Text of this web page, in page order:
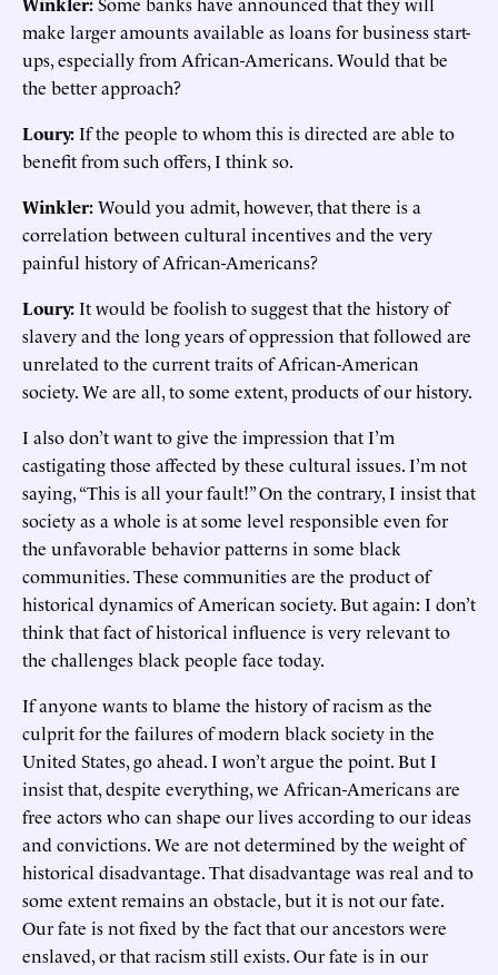
make larger amounts available as loans for business start-
ups, especially from African-Americans. Would that be
the better approach?
Loury:If the people to whom this is directed are able to
benefit from such offers, I think so.
Winkler:Would you admit, however, that there is a
correlation between cultural incentives and the very
painful history of African-Americans?
Loury:It would be foolish to suggest that the history of
slavery and the long years of oppression that followed are
unrelated to the current traits of African-American
society. We are all, to some extent, products of our history.
I also don’t want to give the impression that I’m
castigating those affected by these cultural issues. I’m not
saying, “This is all your fault!” On the contrary, I insist that
society as a whole is at some level responsible even for
the unfavorable behavior patterns in some black
communities. These communities are the product of
historical dynamics of American society. But again: I don’t
think that fact of historical influence is very relevant to
the challenges black people face today.
If anyone wants to blame the history of racism as the
culprit for the failures of modern black society in the
United States, go ahead. I won’t argue the point. But I
insist that, despite everything, we African-Americans are
free actors who can shape our lives according to our ideas
and convictions. We are not determined by the weight of
historical disadvantage. That disadvantage was real and to
some extent remains an obstacle, but it is not our fate.
Our fate is not fixed by the fact that our ancestors were
enslaved, or that racism still exists. Our fate is in our